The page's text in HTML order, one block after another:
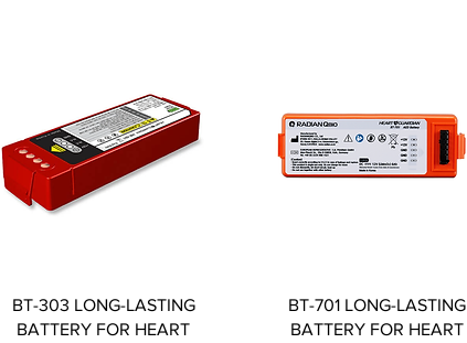
BT-303 LONG-LASTING
BATTERY FOR HEART
BT-701 LONG-LASTING
BATTERY FOR HEART